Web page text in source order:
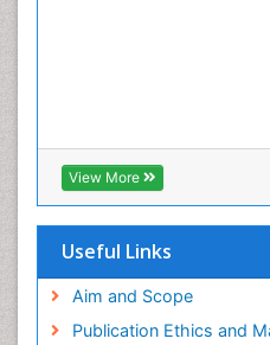
View More
Useful Links
Aim and Scope
Publication Ethics and